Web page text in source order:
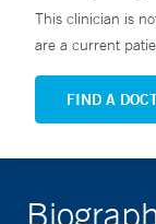
This clinician is
are a current
FIND A